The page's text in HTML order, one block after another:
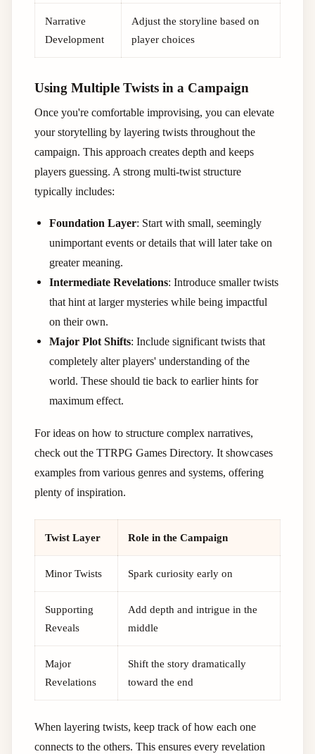
Narrative
Development
Adjust the storyline based on
player choices
Using Multiple Twists in a Campaign
Once you're comfortable improvising, you can elevate
your storytelling by layering twists throughout the
campaign. This approach creates depth and keeps
players guessing. A strong multi-twist structure
typically includes:
Foundation Layer: Start with small, seemingly
unimportant events or details that will later take on
greater meaning.
Intermediate Revelations: Introduce smaller twists
that hint at larger mysteries while being impactful
on their own.
Major Plot Shifts: Include significant twists that
completely alter players' understanding of the
world. These should tie back to earlier hints for
maximum effect.
For ideas on how to structure complex narratives,
check out the TTRPG Games Directory. It showcases
examples from various genres and systems, offering
plenty of inspiration.
Twist Layer Role in the Campaign
Minor Twists Spark curiosity early on
Supporting
Reveals
Add depth and intrigue in the
middle
Major
Revelations
Shift the story dramatically
toward the end
When layering twists, keep track of how each one
connects to the others. This ensures every revelation